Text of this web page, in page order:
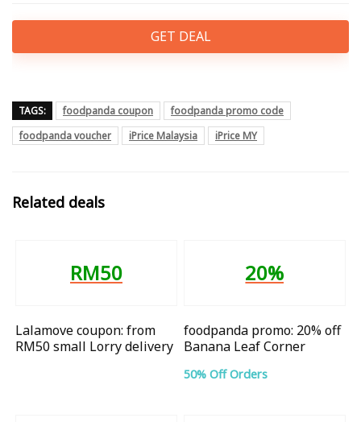
GET DEAL
TAGS: foodpanda coupon
foodpanda promo code
foodpanda voucher
iPrice Malaysia iPrice MY
Related deals
RM50
Lalamove coupon: from
RM50 small Lorry delivery
20%
foodpanda promo: 20% off
Banana Leaf Corner
50% Off Orders